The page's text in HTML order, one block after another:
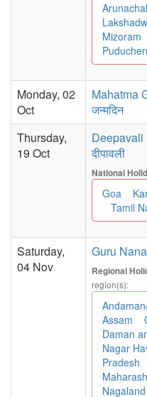
Mizoram
Monday, 02
Oct
Mahatma
जन्मदिन
Thursday,
19 Oct
Deepavali
दीपावली
National
Goa
Tamil
Saturday,
04 Nov
Guru
Regional
region(s):
Assam
Daman
Nagar
Pradesh
Nagaland